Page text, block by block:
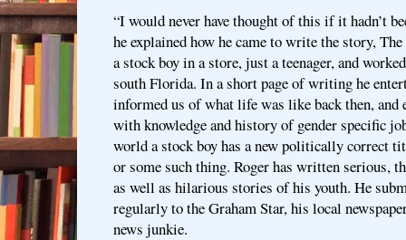
“I would never have thought of this if it hadn’t
he explained how he came to write the story,
a stock boy in a store, just a teenager, and
south Florida. In a short page of writing he
informed us of what life was like back then, and
with knowledge and history of gender specific
world a stock boy has a new politically correct
or some such thing. Roger has written serious,
as well as hilarious stories of his youth. He
regularly to the Graham Star, his local
news junkie.